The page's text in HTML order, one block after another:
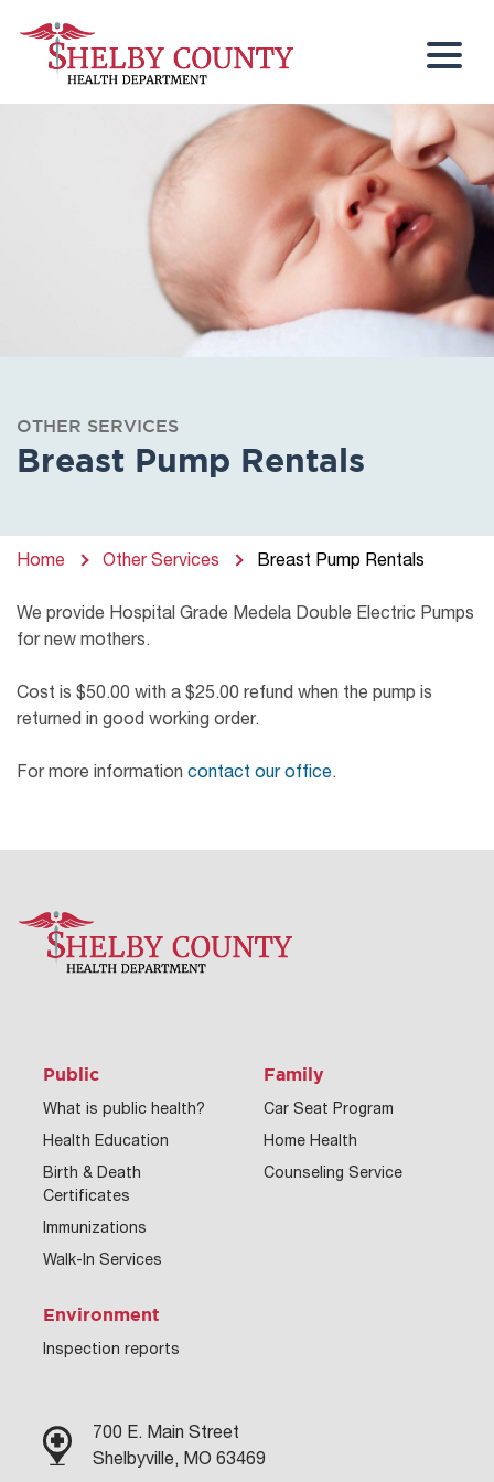
OTHER SERVICES
Breast Pump Rentals
Home Other Services Breast Pump Rentals
We provide Hospital Grade Medela Double Electric Pumps
for new mothers.
Cost is $50.00 with a $25.00 refund when the pump is
returned in good working order.
For more information contact our office.
Public
What is public health?
Health Education
Birth & Death
Certificates
Immunizations
Walk-In Services
Family
Car Seat Program
Home Health
Counseling Service
Environment
Inspection reports
700 E. Main Street
Shelbyville, MO 63469